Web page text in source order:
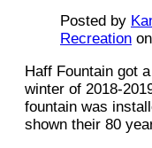
Posted by
Recreation on
Haff Fountain got a
winter of 2018-
fountain was
shown their 80